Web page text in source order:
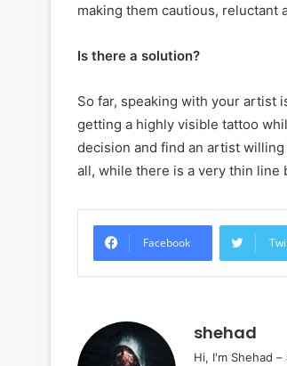
making them cautious, reluctant
Is there a solution?
So far, speaking with your artist
getting a highly visible tattoo
decision and find an artist
all, while there is a very thin line
Facebook
shehad
Hi, I'm Shehad